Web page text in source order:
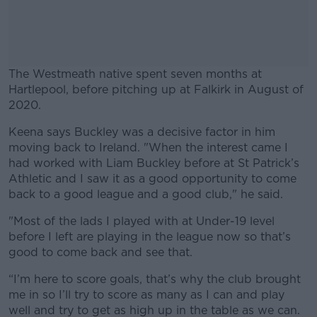
The Westmeath native spent seven months at
Hartlepool, before pitching up at Falkirk in August of
2020.
#AD
Learn more
Keena says Buckley was a decisive factor in him
moving back to Ireland. "When the interest came I
had worked with Liam Buckley before at St Patrick’s
Athletic and I saw it as a good opportunity to come
back to a good league and a good club," he said.
"Most of the lads I played with at Under-19 level
before I left are playing in the league now so that’s
good to come back and see that.
“I’m here to score goals, that’s why the club brought
me in so I’ll try to score as many as I can and play
well and try to get as high up in the table as we can.